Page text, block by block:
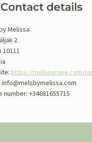
Contact details
Melissa
2
10111
https://melseurope.com/no
info@melsbymelissa.com
number: +34681655715